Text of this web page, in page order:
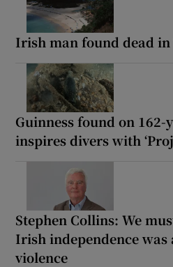
Irish man found dead
Guinness found on
inspires divers with
Stephen Collins: We
Irish independence
violence